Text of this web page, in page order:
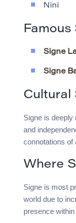
Nini
Famous
Signe
Signe
Cultural
Signe is
and
connotations of
Where
Signe is most
world due to
presence